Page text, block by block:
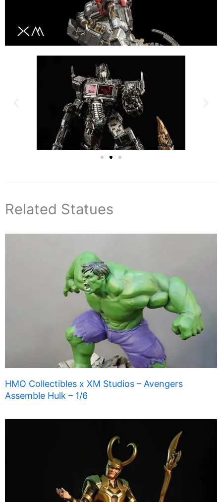
Related Statues
HMO Collectibles x XM Studios – Avengers
Assemble Hulk – 1/6